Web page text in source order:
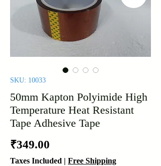
SKU: 10033
50mm Kapton Polyimide High
Temperature Heat Resistant
Tape Adhesive Tape
₹349.00
Taxes Included | Free Shipping